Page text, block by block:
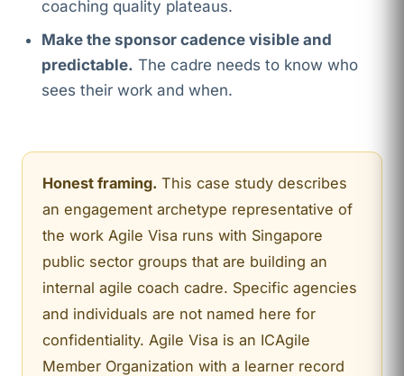
coaching quality plateaus.
Make the sponsor cadence visible and
predictable. The cadre needs to know who
sees their work and when.
Honest framing. This case study describes
an engagement archetype representative of
the work Agile Visa runs with Singapore
public sector groups that are building an
internal agile coach cadre. Specific agencies
and individuals are not named here for
confidentiality. Agile Visa is an ICAgile
Member Organization with a learner record